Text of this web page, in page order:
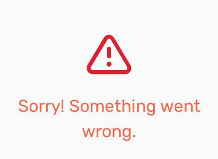
Sorry! Something went
wrong.